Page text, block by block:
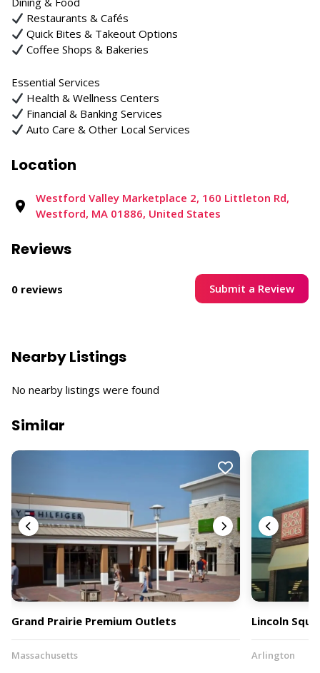
Restaurants & Cafés
Quick Bites & Takeout Options
Coffee Shops & Bakeries
Essential Services
Health & Wellness Centers
Financial & Banking Services
Auto Care & Other Local Services
Location
Westford Valley Marketplace 2, 160 Littleton Rd,
Westford, MA 01886, United States
Reviews
0 reviews Submit a Review
Nearby Listings
No nearby listings were found
Similar
Grand Prairie Premium Outlets
Massachusetts
Lincoln
Arlington